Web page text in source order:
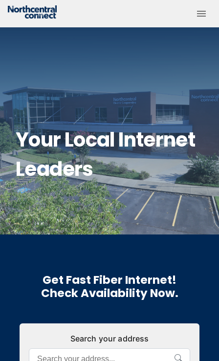
Your Local Internet
Leaders
Get Fast Fiber Internet!
Check Availability Now.
Search your address